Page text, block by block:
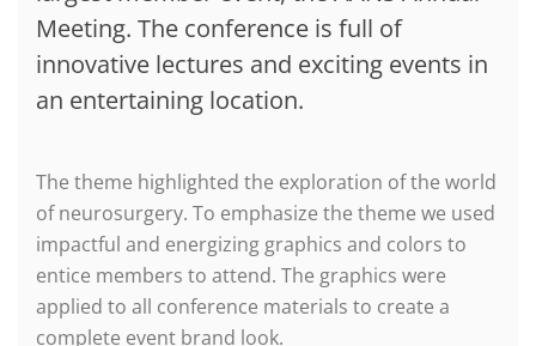
Meeting. The conference is full of
innovative lectures and exciting events in
an entertaining location.
The theme highlighted the exploration of the world
of neurosurgery. To emphasize the theme we used
impactful and energizing graphics and colors to
entice members to attend. The graphics were
applied to all conference materials to create a
complete event brand look.